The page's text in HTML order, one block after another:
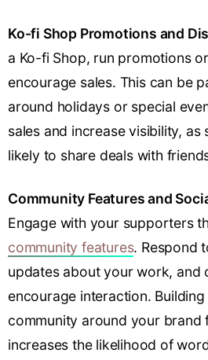
Ko-fi Shop Promotions and
a Ko-fi Shop, run promotions
encourage sales. This can be
around holidays or special
sales and increase visibility,
likely to share deals with
Community Features and
Engage with your supporters
community features. Respond
updates about your work, and
encourage interaction.
community around your brand
increases the likelihood of